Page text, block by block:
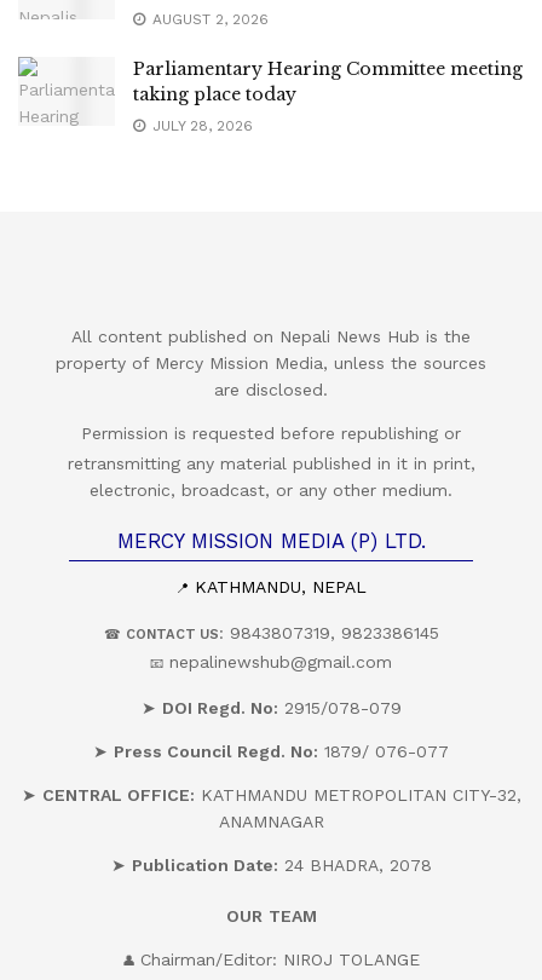
AUGUST 2, 2026
Parliamentary Hearing Committee meeting
taking place today
JULY 28, 2026
All content published on Nepali News Hub is the
property of Mercy Mission Media, unless the sources
are disclosed.
Permission is requested before republishing or
retransmitting any material published in it in print,
electronic, broadcast, or any other medium.
MERCY MISSION MEDIA (P) LTD.
📍 KATHMANDU, NEPAL
☎ CONTACT US: 9843807319, 9823386145
📧 nepalinewshub@gmail.com
➤ DOI Regd. No: 2915/078-079
➤ Press Council Regd. No: 1879/ 076-077
➤ CENTRAL OFFICE: KATHMANDU METROPOLITAN CITY-32,
ANAMNAGAR
➤ Publication Date: 24 BHADRA, 2078
OUR TEAM
👤 Chairman/Editor: NIROJ TOLANGE